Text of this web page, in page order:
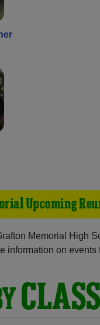
Upcoming
Memorial High
information on events
CLASS